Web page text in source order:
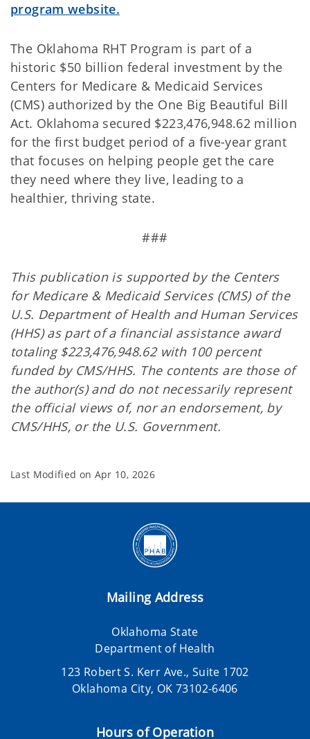
program website.
The Oklahoma RHT Program is part of a
historic $50 billion federal investment by the
Centers for Medicare & Medicaid Services
(CMS) authorized by the One Big Beautiful Bill
Act. Oklahoma secured $223,476,948.62 million
for the first budget period of a five-year grant
that focuses on helping people get the care
they need where they live, leading to a
healthier, thriving state.
###
This publication is supported by the Centers
for Medicare & Medicaid Services (CMS) of the
U.S. Department of Health and Human Services
(HHS) as part of a financial assistance award
totaling $223,476,948.62 with 100 percent
funded by CMS/HHS. The contents are those of
the author(s) and do not necessarily represent
the official views of, nor an endorsement, by
CMS/HHS, or the U.S. Government.
Last Modified on Apr 10, 2026
Mailing Address
Oklahoma State
Department of Health
123 Robert S. Kerr Ave., Suite 1702
Oklahoma City, OK 73102-6406
Hours of Operation